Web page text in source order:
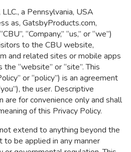
a Pennsylvania, USA
as, GatsbyProducts.com,
“Company,” “us,” or “we”)
to the CBU website,
and related sites or mobile apps
“website” or “site”. This
or “policy”) is an agreement
the user. Descriptive
are for convenience only and shall
of this Privacy Policy.
extend to anything beyond the
to be applied in any manner